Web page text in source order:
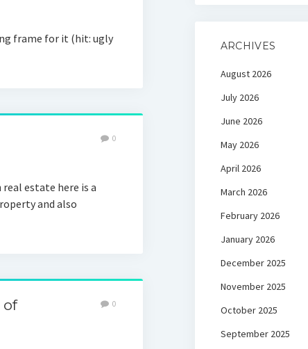
frame for it (hit: ugly
0
estate here is a
and also
of
0
ARCHIVES
August 2026
July 2026
June 2026
May 2026
April 2026
March 2026
February 2026
January 2026
December 2025
November 2025
October 2025
September 2025